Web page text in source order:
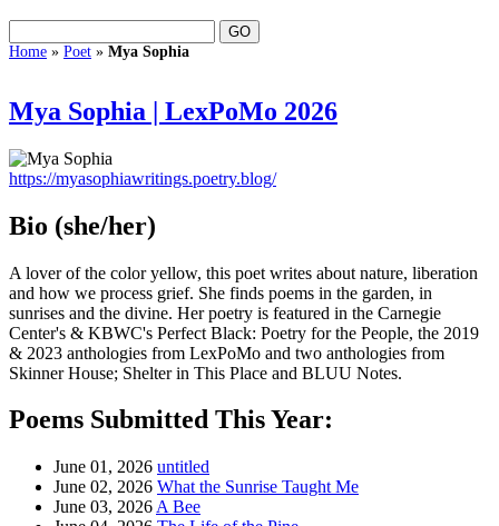
Home » Poet » Mya Sophia
Mya Sophia | LexPoMo 2026
https://myasophiawritings.poetry.blog/
Bio (she/her)
A lover of the color yellow, this poet writes about nature, liberation
and how we process grief. She finds poems in the garden, in
sunrises and the divine. Her poetry is featured in the Carnegie
Center's & KBWC's Perfect Black: Poetry for the People, the 2019
& 2023 anthologies from LexPoMo and two anthologies from
Skinner House; Shelter in This Place and BLUU Notes.
Poems Submitted This Year:
June 01, 2026 untitled
June 02, 2026 What the Sunrise Taught Me
June 03, 2026 A Bee